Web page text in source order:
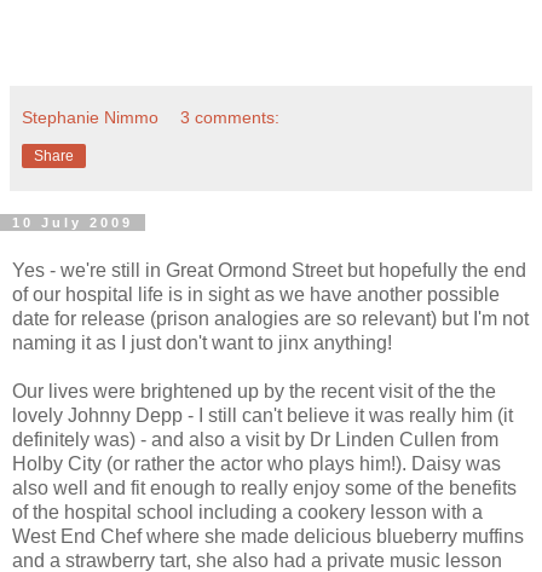
Stephanie Nimmo 3 comments:
Share
10 July 2009
Yes - we're still in Great Ormond Street but hopefully the end
of our hospital life is in sight as we have another possible
date for release (prison analogies are so relevant) but I'm not
naming it as I just don't want to jinx anything!
Our lives were brightened up by the recent visit of the the
lovely Johnny Depp - I still can't believe it was really him (it
definitely was) - and also a visit by Dr Linden Cullen from
Holby City (or rather the actor who plays him!). Daisy was
also well and fit enough to really enjoy some of the benefits
of the hospital school including a cookery lesson with a
West End Chef where she made delicious blueberry muffins
and a strawberry tart, she also had a private music lesson